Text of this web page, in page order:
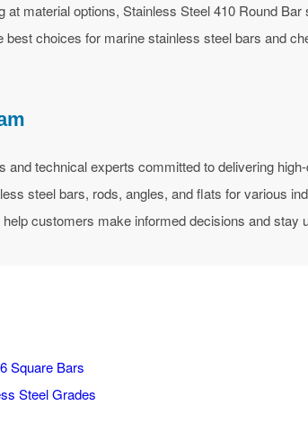
at material options, Stainless Steel 410 Round
choices for marine stainless steel bars and
technical experts committed to delivering
steel bars, rods, angles, and flats for various
customers make informed decisions and
Square Bars
Steel Grades